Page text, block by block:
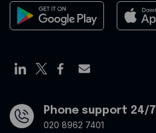
Expense management
Offers
Cookies Policy
Opt Out Form
Phone support 24/7
020 8962 7401